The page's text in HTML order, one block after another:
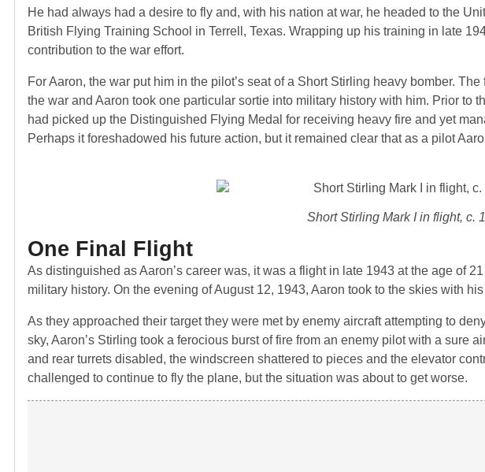
He had always had a desire to fly and, with his nation at war, he headed to the
British Flying Training School in Terrell, Texas. Wrapping up his training in late
contribution to the war effort.
For Aaron, the war put him in the pilot’s seat of a Short Stirling heavy bomber.
the war and Aaron took one particular sortie into military history with him. Prior to
had picked up the Distinguished Flying Medal for receiving heavy fire and yet
Perhaps it foreshadowed his future action, but it remained clear that as a pilot
Short Stirling Mark I in flight, c.
One Final Flight
As distinguished as Aaron’s career was, it was a flight in late 1943 at the age of
military history. On the evening of August 12, 1943, Aaron took to the skies with
As they approached their target they were met by enemy aircraft attempting to
sky, Aaron’s Stirling took a ferocious burst of fire from an enemy pilot with a sure
and rear turrets disabled, the windscreen shattered to pieces and the elevator
challenged to continue to fly the plane, but the situation was about to get worse.